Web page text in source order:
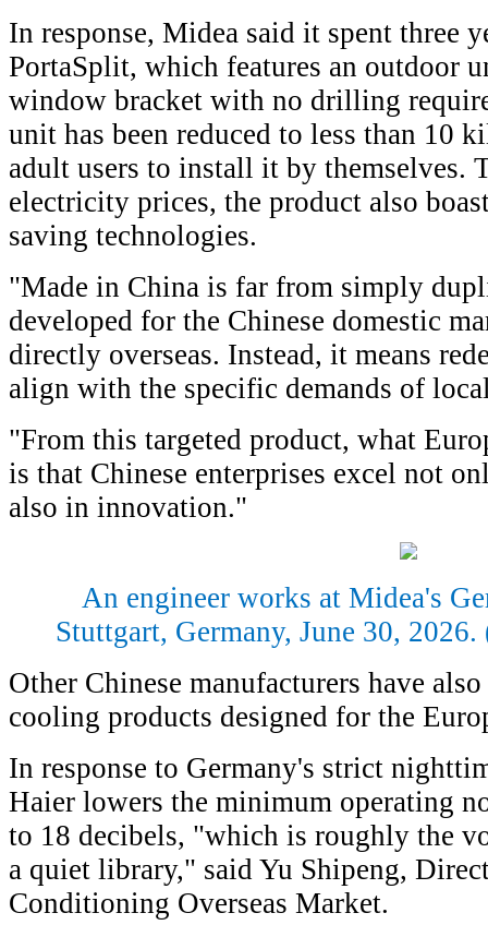
In response, Midea said it spent three
PortaSplit, which features an outdoor
window bracket with no drilling
unit has been reduced to less than 10
adult users to install it by themselves.
electricity prices, the product also
saving technologies.
"Made in China is far from simply
developed for the Chinese domestic
directly overseas. Instead, it means
align with the specific demands of
"From this targeted product, what
is that Chinese enterprises excel not
also in innovation."
An engineer works at Midea's
Stuttgart, Germany, June 30,
Other Chinese manufacturers have
cooling products designed for the
In response to Germany's strict
Haier lowers the minimum operating
to 18 decibels, "which is roughly the
a quiet library," said Yu Shipeng,
Conditioning Overseas Market.